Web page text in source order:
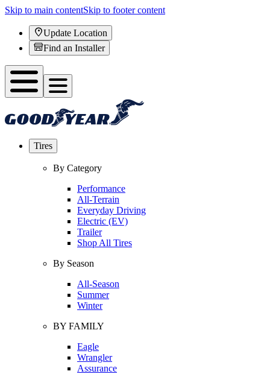
Skip to main contentSkip to footer content
Update Location
Find an Installer
Tires
By Category
Performance
All-Terrain
Everyday Driving
Electric (EV)
Trailer
Shop All Tires
By Season
All-Season
Summer
Winter
BY FAMILY
Eagle
Wrangler
Assurance